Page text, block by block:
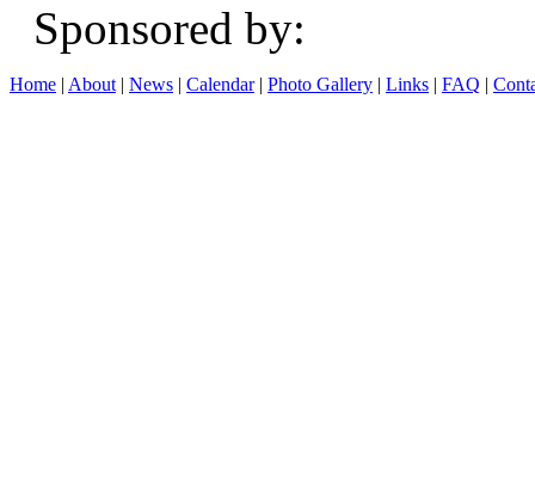
Sponsored
Home | About | News | Calendar| Photo Gallery | Links | FAQ |